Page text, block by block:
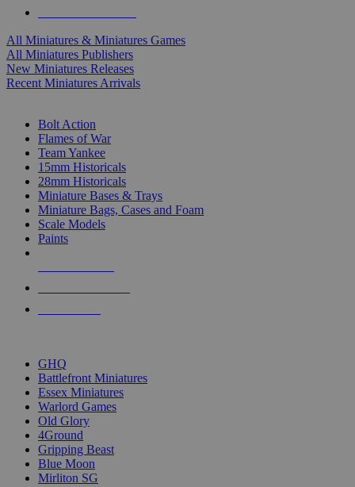
All Miniatures & Miniatures Games
All Miniatures Publishers
New Miniatures Releases
Recent Miniatures Arrivals
Bolt Action
Flames of War
Team Yankee
15mm Historicals
28mm Historicals
Miniature Bases & Trays
Miniature Bags, Cases and Foam
Scale Models
Paints
GHQ
Battlefront Miniatures
Essex Miniatures
Warlord Games
Old Glory
4Ground
Gripping Beast
Blue Moon
Mirliton SG